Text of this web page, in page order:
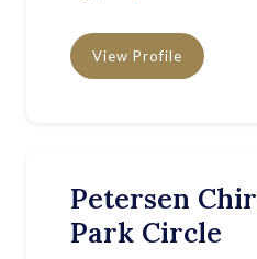
View Profile
Petersen
Park Circle